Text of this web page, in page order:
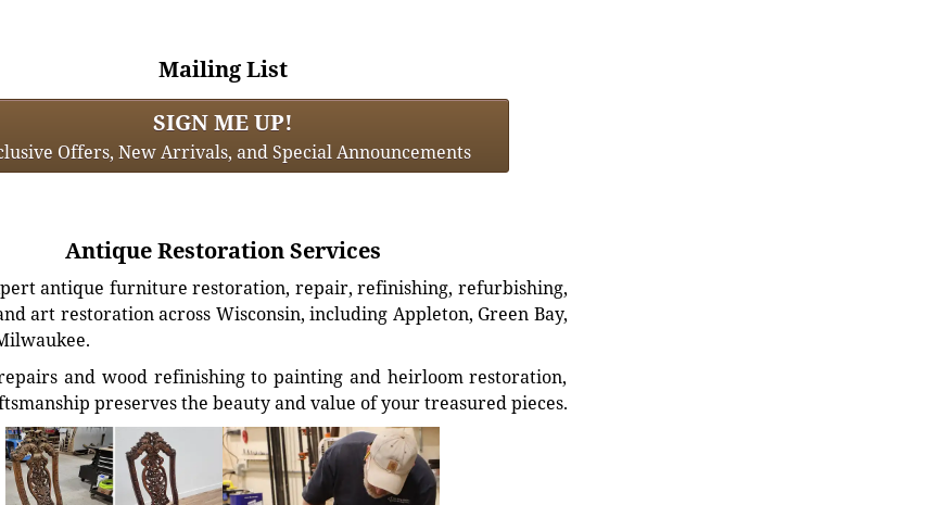
Mailing List
SIGN ME UP!
Offers, New Arrivals, and Special Announcements
Antique Restoration Services
antique furniture restoration, repair, refinishing, refurbishing,
art restoration across Wisconsin, including Appleton, Green Bay,
and wood refinishing to painting and heirloom restoration,
preserves the beauty and value of your treasured pieces.